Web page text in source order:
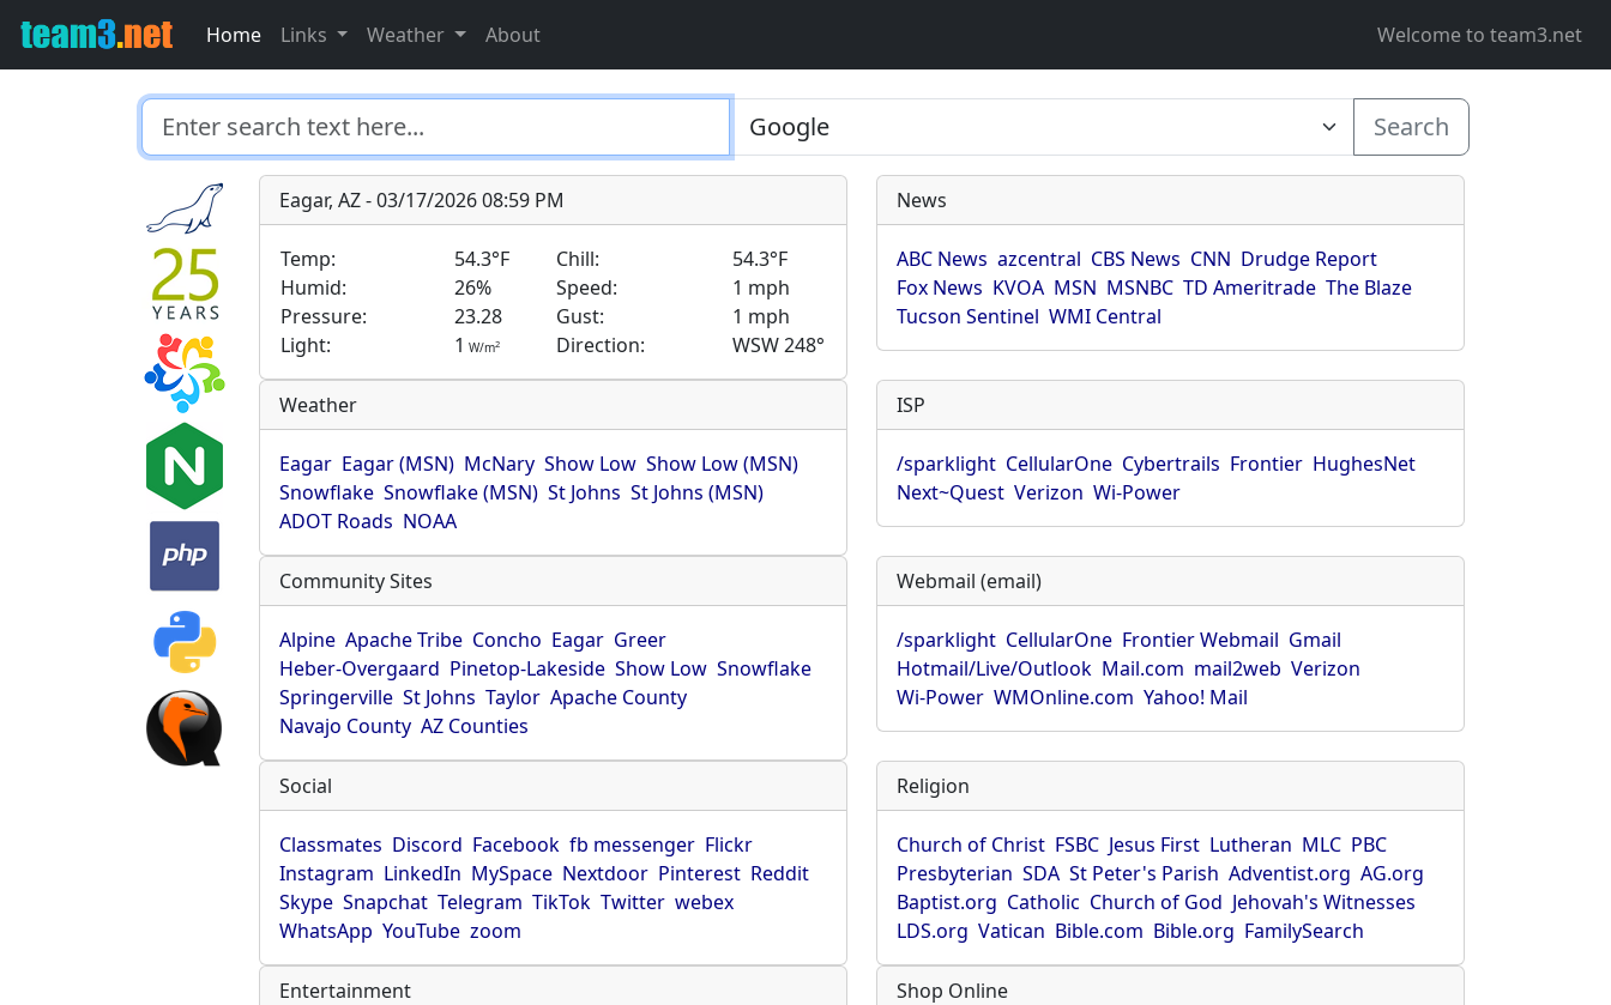
Home Links Weather About Welcome to team3.net
Search
Eagar, AZ - 03/17/2026 08:59 PM
Temp: 54.3°F Chill:
54.3°F
Humid:
26% Speed:
1 mph
Pressure:
23.28 Gust:
1 mph
Light:
1 W/m2 Direction: WSW 248°
News
ABC News azcentral CBS News CNN Drudge Report
Fox News KVOA MSN MSNBC TD Ameritrade The Blaze
Tucson Sentinel WMI Central
Weather
Eagar Eagar (MSN) McNary Show Low Show Low (MSN)
Snowflake Snowflake (MSN) St Johns St Johns (MSN)
ADOT Roads NOAA
ISP
/sparklight CellularOne Cybertrails Frontier HughesNet
Next~Quest Verizon Wi-Power
Community Sites
Alpine Apache Tribe Concho Eagar Greer
Heber-Overgaard Pinetop-Lakeside Show Low Snowflake
Springerville St Johns Taylor Apache County
Navajo County AZ Counties
Webmail (email)
/sparklight CellularOne Frontier Webmail Gmail
Hotmail/Live/Outlook Mail.com mail2web Verizon
Wi-Power WMOnline.com Yahoo! Mail
Social
Classmates Discord Facebook fb messenger Flickr
Instagram LinkedIn MySpace Nextdoor Pinterest Reddit
Skype Snapchat Telegram TikTok Twitter webex
WhatsApp YouTube zoom
Religion
Church of Christ FSBC Jesus First Lutheran MLC PBC
Presbyterian SDA St Peter's Parish Adventist.org AG.org
Baptist.org Catholic Church of God Jehovah's Witnesses
LDS.org Vatican Bible.com Bible.org FamilySearch
Entertainment Shop Online